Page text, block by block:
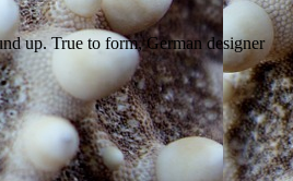
up. True to form, German designer